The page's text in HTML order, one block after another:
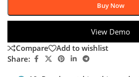
Buy Now
View Demo
Compare
Add to wishlist
Share: